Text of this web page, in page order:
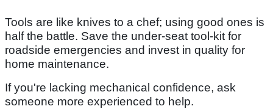
Tools are like knives to a chef; using good ones is
half the battle. Save the under-seat tool-kit for
roadside emergencies and invest in quality for
home maintenance.
If you're lacking mechanical confidence, ask
someone more experienced to help.